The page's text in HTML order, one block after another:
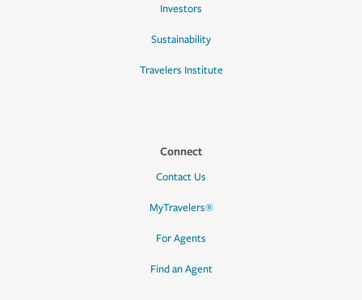
Investors
Sustainability
Travelers Institute
Connect
Contact Us
MyTravelers®
For Agents
Find an Agent